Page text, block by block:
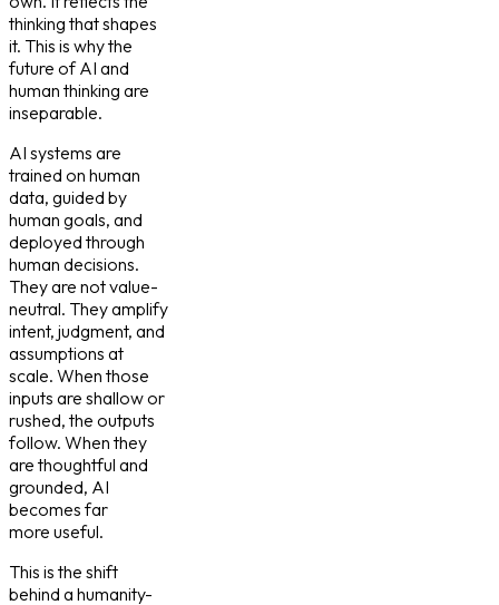
thinking that shapes
it. This is why the
future of AI and
human thinking are
inseparable.
AI systems are
trained on human
data, guided by
human goals, and
deployed through
human decisions.
They are not value-
neutral. They amplify
intent, judgment, and
assumptions at
scale. When those
inputs are shallow or
rushed, the outputs
follow. When they
are thoughtful and
grounded, AI
becomes far
more useful.
This is the shift
behind a humanity-